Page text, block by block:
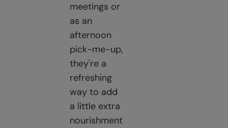
meetings or
as an
afternoon
pick-me-up,
they're a
refreshing
way to add
a little extra
nourishment